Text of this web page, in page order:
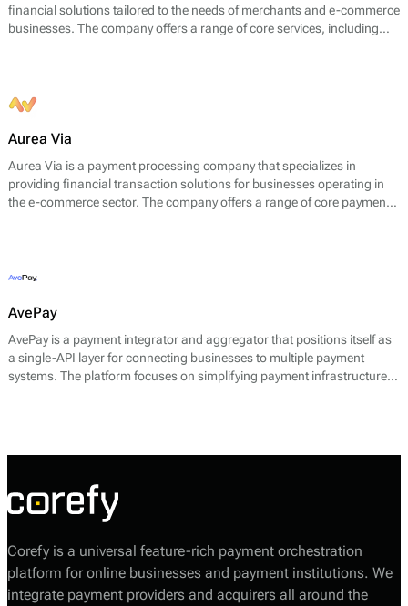
financial solutions tailored to the needs of merchants and e-commerce
businesses. The company offers a range of core services, including
bank transfers, and mobile payment options, ensuring a seamless
Aurea Via
Aurea Via is a payment processing company that specializes in
providing financial transaction solutions for businesses operating in
the e-commerce sector. The company offers a range of core payment
AvePay
AvePay is a payment integrator and aggregator that positions itself as
a single-API layer for connecting businesses to multiple payment
systems. The platform focuses on simplifying payment infrastructure
Corefy is a universal feature-rich payment orchestration
platform for online businesses and payment institutions. We
integrate payment providers and acquirers all around the